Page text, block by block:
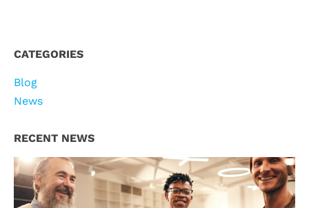
CATEGORIES
Blog
News
RECENT NEWS